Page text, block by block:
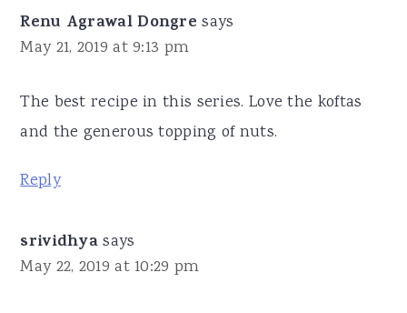
Renu Agrawal Dongre says
May 21, 2019 at 9:13 pm
The best recipe in this series. Love the koftas
and the generous topping of nuts.
Reply
srividhya says
May 22, 2019 at 10:29 pm